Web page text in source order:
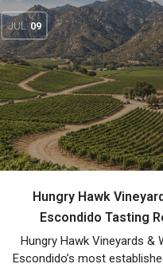
JUL 09
Hungry Hawk
Escondido Tasting
Hungry Hawk Vineyards &
Escondido’s most